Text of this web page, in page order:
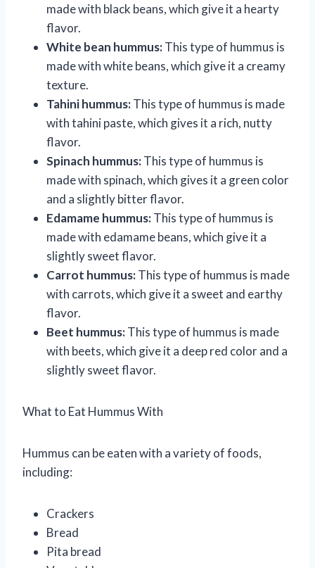
made with black beans, which give it a hearty
flavor.
White bean hummus:This type of hummus is
made with white beans, which give it a creamy
texture.
Tahini hummus:This type of hummus is made
with tahini paste, which gives it a rich, nutty
flavor.
Spinach hummus:This type of hummus is
made with spinach, which gives it a green color
and a slightly bitter flavor.
Edamame hummus:This type of hummus is
made with edamame beans, which give it a
slightly sweet flavor.
Carrot hummus:This type of hummus is made
with carrots, which give it a sweet and earthy
flavor.
Beet hummus:This type of hummus is made
with beets, which give it a deep red color and a
slightly sweet flavor.
What to Eat Hummus With
Hummus can be eaten with a variety of foods,
including:
Crackers
Bread
Pita bread